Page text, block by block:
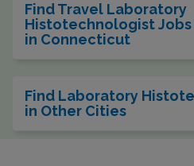
Find Travel Laboratory
Histotechnologist Jobs
in Connecticut
Find Laboratory
in Other Cities